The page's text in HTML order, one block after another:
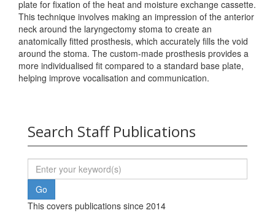
plate for fixation of the heat and moisture exchange cassette.
This technique involves making an impression of the anterior
neck around the laryngectomy stoma to create an
anatomically fitted prosthesis, which accurately fills the void
around the stoma. The custom-made prosthesis provides a
more individualised fit compared to a standard base plate,
helping improve vocalisation and communication.
Search Staff Publications
This covers publications since 2014